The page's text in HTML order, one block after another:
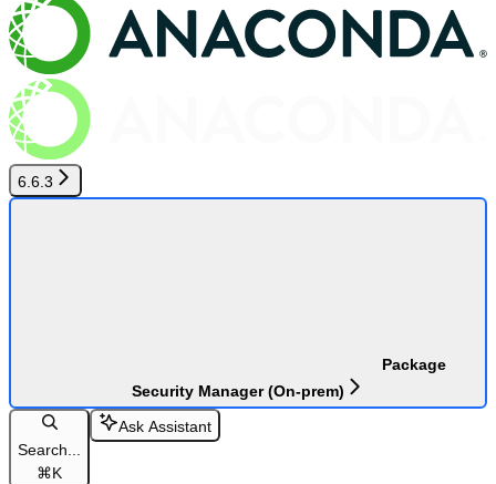
6.6.3
Package
Security Manager (On-prem)
Search...
⌘K
Ask Assistant